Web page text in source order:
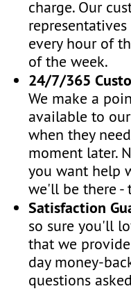
charge. Our
every hour of
of the week.
24/7/365
We make a
available to
when they
moment later.
you want help
we'll be there -
Satisfaction
so sure you'll
that we
day money-
questions